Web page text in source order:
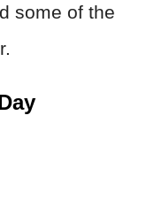
some of the